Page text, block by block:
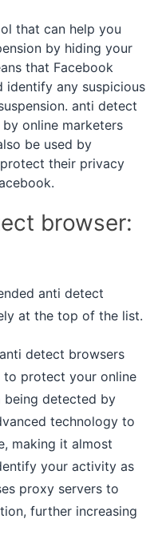
that can help you
by hiding your
that Facebook
any suspicious
anti detect
online marketers
be used by
their privacy
browser:
anti detect
at the top of the list.
detect browsers
to protect your online
being detected by
technology to
making it almost
your activity as
proxy servers to
further increasing